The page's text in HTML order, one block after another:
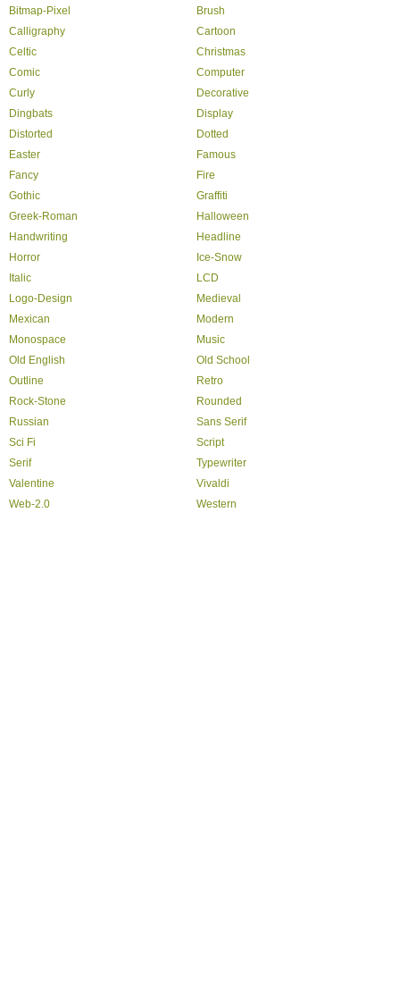
Bitmap-Pixel
Brush
Calligraphy
Cartoon
Celtic
Christmas
Comic
Computer
Curly
Decorative
Dingbats
Display
Distorted
Dotted
Easter
Famous
Fancy
Fire
Gothic
Graffiti
Greek-Roman
Halloween
Handwriting
Headline
Horror
Ice-Snow
Italic
LCD
Logo-Design
Medieval
Mexican
Modern
Monospace
Music
Old English
Old School
Outline
Retro
Rock-Stone
Rounded
Russian
Sans Serif
Sci Fi
Script
Serif
Typewriter
Valentine
Vivaldi
Web-2.0
Western